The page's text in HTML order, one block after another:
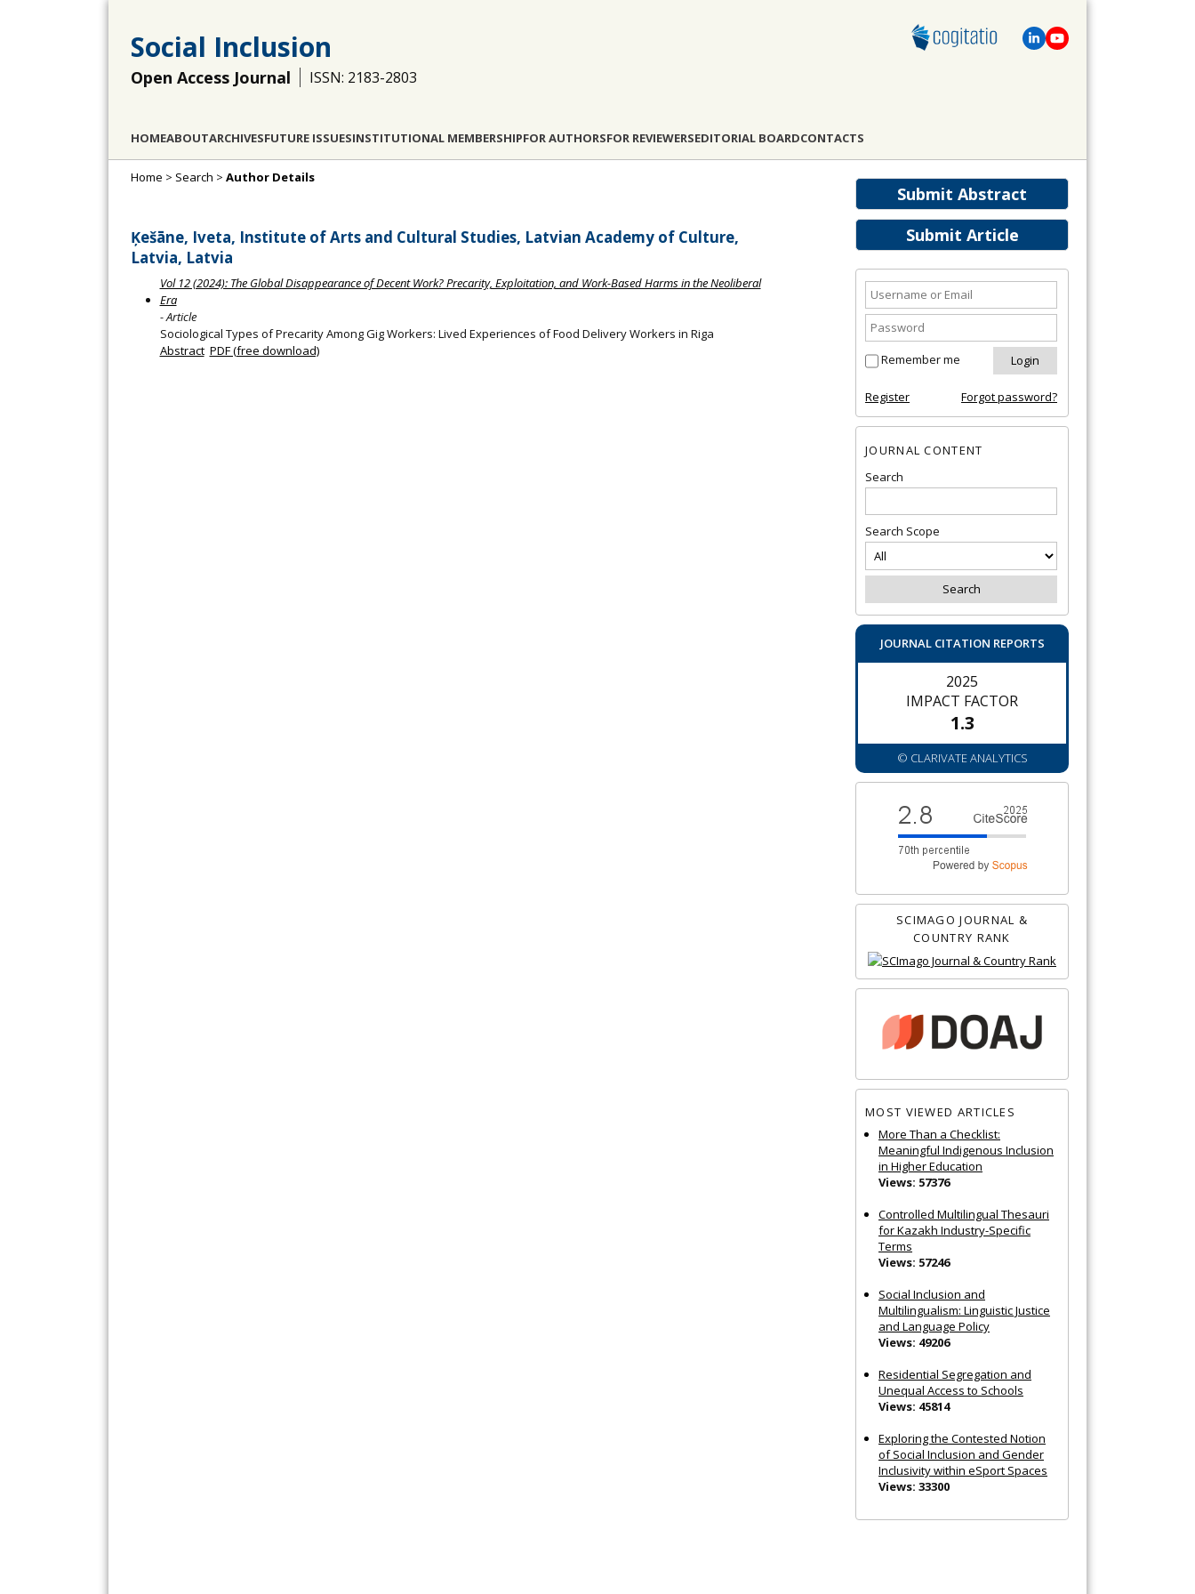
Social Inclusion
Open Access Journal ISSN: 2183-2803
HOMEABOUTARCHIVESFUTURE ISSUESINSTITUTIONAL MEMBERSHIPFOR AUTHORSFOR REVIEWERSEDITORIAL BOARDCONTACTS
Submit Abstract
Submit Article
Remember me
Register Forgot password?
JOURNAL CONTENT
Search
Search Scope
JOURNAL CITATION REPORTS
2025
IMPACT FACTOR
1.3
© CLARIVATE ANALYTICS
SCIMAGO JOURNAL &
COUNTRY RANK
MOST VIEWED ARTICLES
More Than a Checklist:
Meaningful Indigenous Inclusion
in Higher Education
Views: 57376
Controlled Multilingual Thesauri
for Kazakh Industry-Specific
Terms
Views: 57246
Social Inclusion and
Multilingualism: Linguistic Justice
and Language Policy
Views: 49206
Residential Segregation and
Unequal Access to Schools
Views: 45814
Exploring the Contested Notion
of Social Inclusion and Gender
Inclusivity within eSport Spaces
Views: 33300
Home > Search > Author Details
Ķešāne, Iveta, Institute of Arts and Cultural Studies, Latvian Academy of Culture,
Latvia, Latvia
Vol 12 (2024): The Global Disappearance of Decent Work? Precarity, Exploitation, and Work-Based Harms in the Neoliberal
Era
- Article
Sociological Types of Precarity Among Gig Workers: Lived Experiences of Food Delivery Workers in Riga
Abstract PDF (free download)